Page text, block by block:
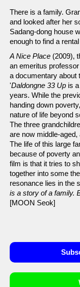
There is a family.
and looked after her
Sadang-dong house
enough to find a
A Nice Place (2009),
an emeritus
a documentary about
'Daldongne 33 Up is
years. While the
handing down
nature of life beyond
The three
are now middle-
The life of this large
because of poverty
film is that it tries to
together into some
resonance lies in the
is a story of a family.
[MOON Seok]